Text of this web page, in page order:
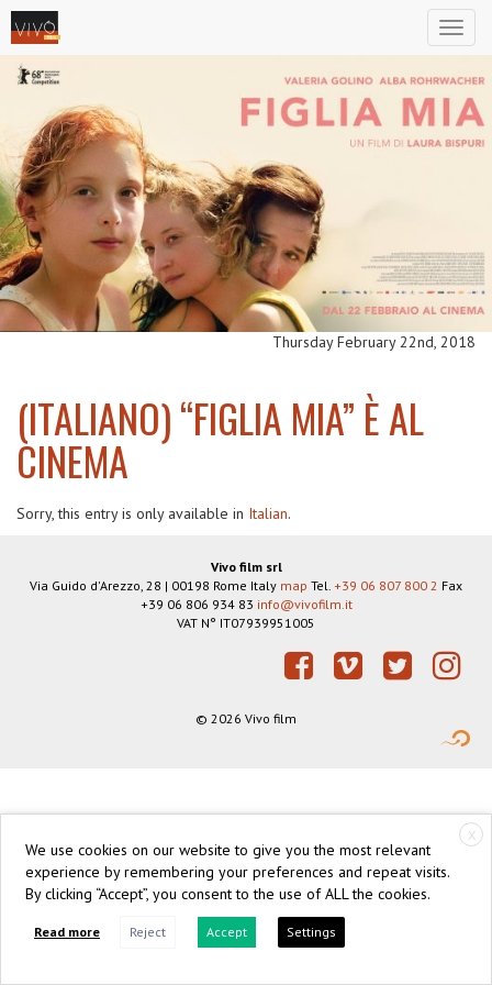
Thursday February 22nd, 2018
(ITALIANO) “FIGLIA MIA” È AL
CINEMA
Sorry, this entry is only available in Italian.
Vivo film srl
Via Guido d'Arezzo, 28 | 00198 Rome Italy map Tel. +39 06 807 800 2 Fax
+39 06 806 934 83 info@vivofilm.it
VAT N° IT07939951005
© 2026 Vivo film
X
We use cookies on our website to give you the most relevant
experience by remembering your preferences and repeat visits.
By clicking “Accept”, you consent to the use of ALL the cookies.
Read more Reject Accept Settings